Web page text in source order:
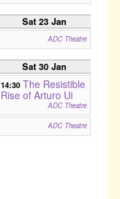
Sat 23 Jan
ADC Theatre
Sat 30 Jan
14:30 The Resistible
Rise of Arturo Ui
ADC Theatre
ADC Theatre